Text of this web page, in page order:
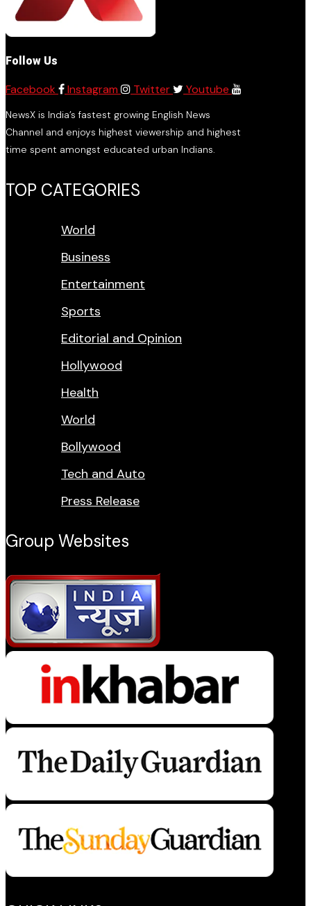
Follow Us
Facebook Instagram Twitter Youtube
NewsX is India’s fastest growing English News
Channel and enjoys highest viewership and highest
time spent amongst educated urban Indians.
TOP CATEGORIES
World
Business
Entertainment
Sports
Editorial and Opinion
Hollywood
Health
World
Bollywood
Tech and Auto
Press Release
Group Websites